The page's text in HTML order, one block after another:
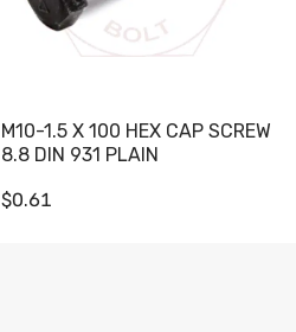
M10-1.5 X 100 HEX CAP SCREW
8.8 DIN 931 PLAIN
$0.61